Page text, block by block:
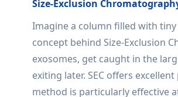
Size-Exclusion
Imagine a column filled with
concept behind Size-Exclusion
exosomes, get caught in the
exiting later. SEC offers
method is particularly effective